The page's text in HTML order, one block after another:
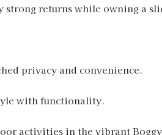
returns while owning a
privacy and convenience.
with functionality.
activities in the vibrant Boggy